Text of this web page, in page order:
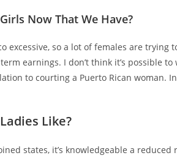
Now That We Have?
excessive, so a lot of females are
earnings. I don’t think it’s possible
to courting a Puerto Rican woman.
Like?
states, it’s knowledgeable a